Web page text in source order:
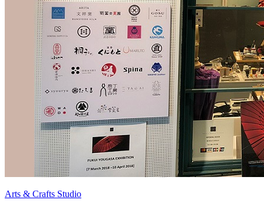
Arts & Crafts Studio